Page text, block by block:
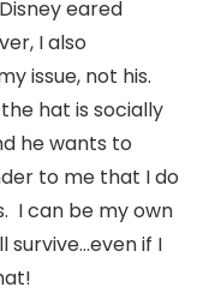
eared
I also
issue, not his.
hat is socially
he wants to
to me that I do
I can be my own
survive…even if I